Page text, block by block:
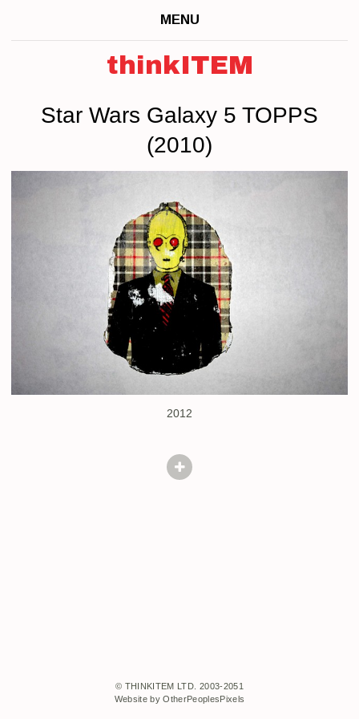
MENU
thinkITEM
Star Wars Galaxy 5 TOPPS
(2010)
2012
© THINKITEM LTD. 2003-2051
Website by OtherPeoplesPixels